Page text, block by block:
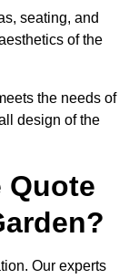
seating, and
of the
the needs of
design of the
Quote
Our experts